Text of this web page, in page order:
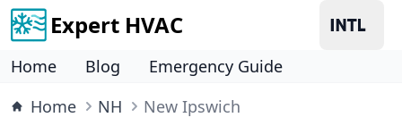
Expert HVAC
Home Blog
Emergency Guide
Home
NH New Ipswich